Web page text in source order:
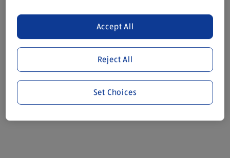
Reject All
Accept All
Set Choices